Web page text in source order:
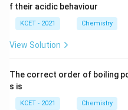
f their acidic behaviour
KCET - 2021 Chemistry
View Solution
The correct order of boiling
s is
KCET - 2021 Chemistry